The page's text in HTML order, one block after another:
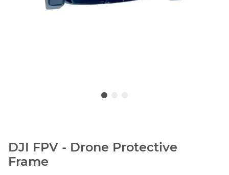
DJI FPV - Drone Protective
Frame